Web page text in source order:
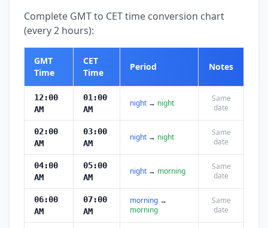
Complete GMT to CET time conversion chart
(every 2 hours):
GMT
Time
CET
Time
Period Notes
12:00
AM
01:00
AM
night → night
Same
date
02:00
AM
03:00
AM
night → night
Same
date
04:00
AM
05:00
AM
night → morning
Same
date
06:00
AM
07:00
AM
morning →
morning
Same
date